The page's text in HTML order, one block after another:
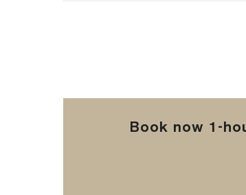
Book now 1-